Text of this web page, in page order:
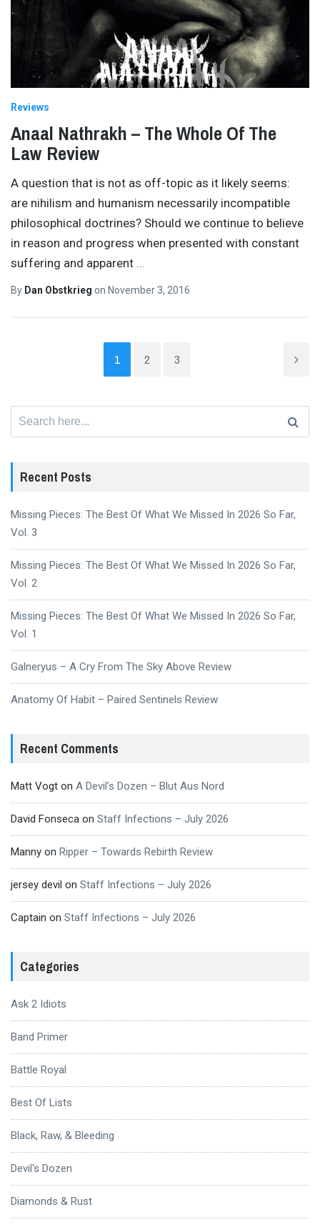
Reviews
Anaal Nathrakh – The Whole Of The
Law Review
A question that is not as off-topic as it likely seems:
are nihilism and humanism necessarily incompatible
philosophical doctrines? Should we continue to believe
in reason and progress when presented with constant
suffering and apparent
By Dan Obstkrieg on November 3, 2016
1 2 3
Recent Posts
Missing Pieces: The Best Of What We Missed In 2026 So Far,
Vol. 3
Missing Pieces: The Best Of What We Missed In 2026 So Far,
Vol. 2
Missing Pieces: The Best Of What We Missed In 2026 So Far,
Vol. 1
Galneryus – A Cry From The Sky Above Review
Anatomy Of Habit – Paired Sentinels Review
Recent Comments
Matt Vogt on A Devil’s Dozen – Blut Aus Nord
David Fonseca on Staff Infections – July 2026
Manny on Ripper – Towards Rebirth Review
jersey devil on Staff Infections – July 2026
Captain on Staff Infections – July 2026
Categories
Ask 2 Idiots
Band Primer
Battle Royal
Best Of Lists
Black, Raw, & Bleeding
Devil's Dozen
Diamonds & Rust